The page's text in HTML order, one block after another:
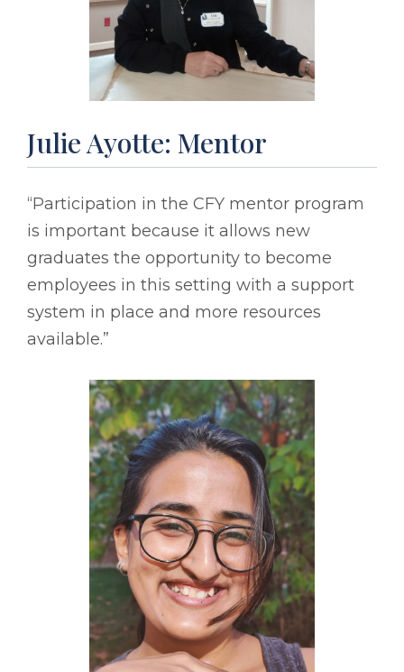
Julie Ayotte: Mentor
“Participation in the CFY mentor program
is important because it allows new
graduates the opportunity to become
employees in this setting with a support
system in place and more resources
available.”